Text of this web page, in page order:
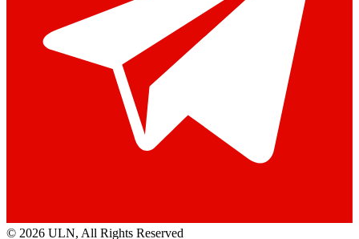
© 2026 ULN, All Rights Reserved